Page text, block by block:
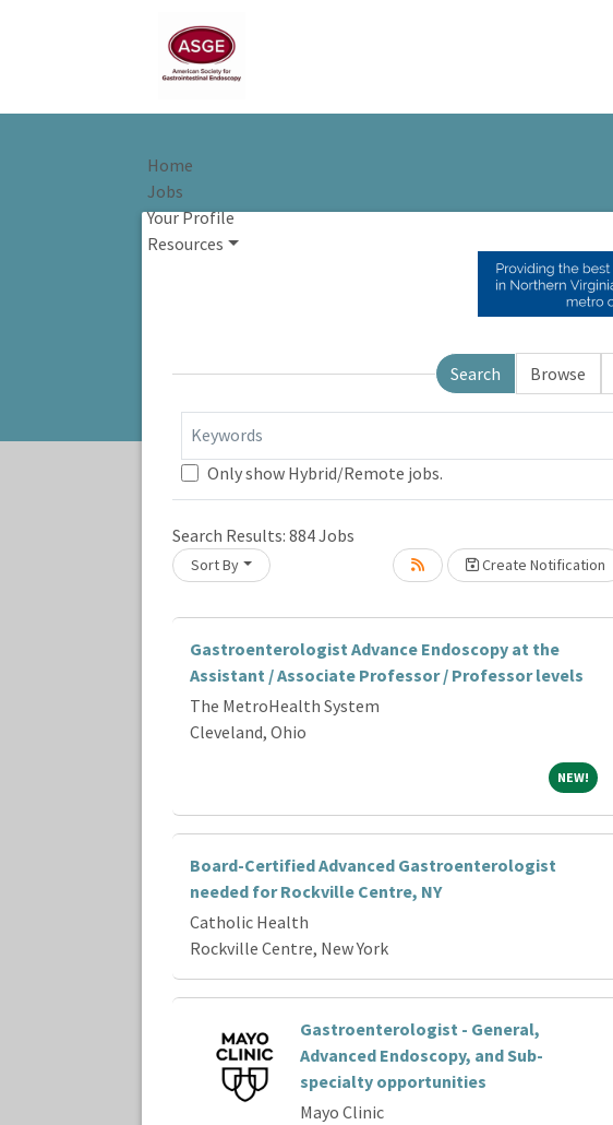
Home
Jobs
Your Profile
Resources
Search Browse
Keywords
Only show Hybrid/Remote jobs.
Search Results: 884Jobs
Sort By Create Notification
Loading... Please wait.
Gastroenterologist Advance Endoscopy at the
Assistant / Associate Professor / Professor levels
The MetroHealth System
Cleveland, Ohio
NEW! NEW!
Board-Certified Advanced Gastroenterologist
needed for Rockville Centre, NY
Catholic Health
Rockville Centre, New York
Gastroenterologist - General,
Advanced Endoscopy, and Sub-
specialty opportunities
Mayo Clinic